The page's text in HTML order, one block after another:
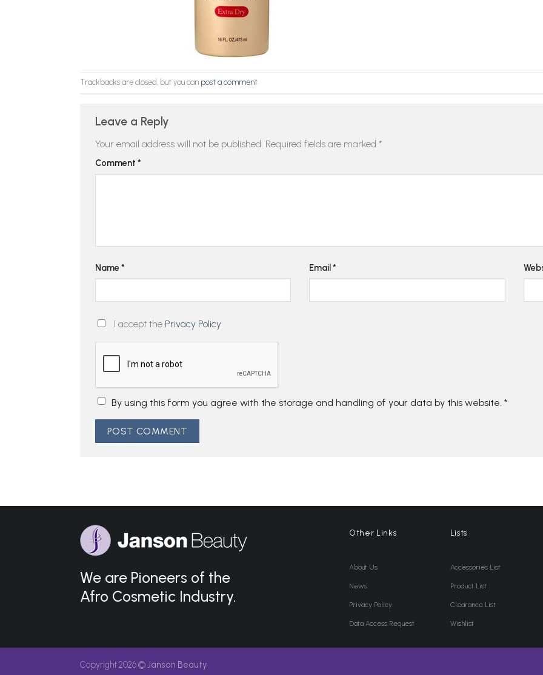
Trackbacks are closed, but you can post a comment
Leave a Reply
Your email address will not be published. Required fields are marked *
Comment *
Name * Email*
I accept the Privacy Policy
By using this form you agree with the storage and handling of your data by this website. *
We are Pioneers of the
Afro Cosmetic Industry.
Other Links
About Us
News
Privacy Policy
Data Access Request
Lists
Accessories List
Product List
Clearance List
Wishlist
Copyright 2026 ©Janson Beauty